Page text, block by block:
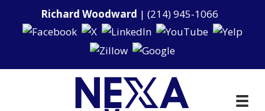
Richard Woodward | (214) 945-1066